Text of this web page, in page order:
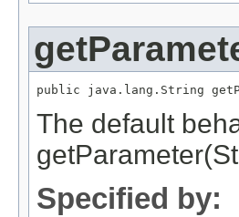
public java.lang.String
The default
Specified by: